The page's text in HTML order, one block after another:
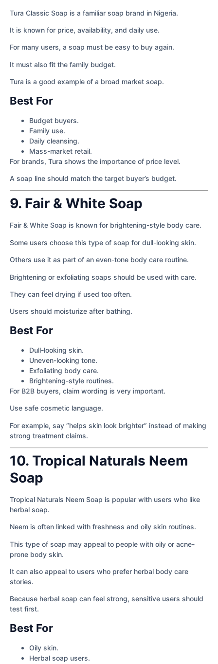
Tura Classic Soap is a familiar soap brand in Nigeria.
It is known for price, availability, and daily use.
For many users, a soap must be easy to buy again.
It must also fit the family budget.
Tura is a good example of a broad market soap.
Best For
Budget buyers.
Family use.
Daily cleansing.
Mass-market retail.
For brands, Tura shows the importance of price level.
A soap line should match the target buyer’s budget.
9. Fair & White Soap
Fair & White Soap is known for brightening-style body care.
Some users choose this type of soap for dull-looking skin.
Others use it as part of an even-tone body care routine.
Brightening or exfoliating soaps should be used with care.
They can feel drying if used too often.
Users should moisturize after bathing.
Best For
Dull-looking skin.
Uneven-looking tone.
Exfoliating body care.
Brightening-style routines.
For B2B buyers, claim wording is very important.
Use safe cosmetic language.
For example, say “helps skin look brighter” instead of making
strong treatment claims.
10. Tropical Naturals Neem
Soap
Tropical Naturals Neem Soap is popular with users who like
herbal soap.
Neem is often linked with freshness and oily skin routines.
This type of soap may appeal to people with oily or acne-
prone body skin.
It can also appeal to users who prefer herbal body care
stories.
Because herbal soap can feel strong, sensitive users should
test first.
Best For
Oily skin.
Herbal soap users.